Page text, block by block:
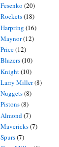
Fesenko (20)
Rockets(18)
Harpring (16)
Maynor(12)
Price(12)
Blazers(10)
Knight(10)
Larry Miller(8)
Nuggets(8)
Pistons(8)
Almond(7)
Mavericks(7)
Spurs(7)